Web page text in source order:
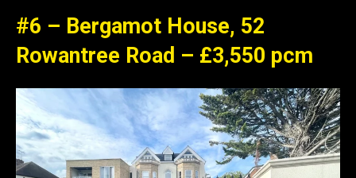
#6 – Bergamot House, 52
Rowantree Road – £3,550 pcm